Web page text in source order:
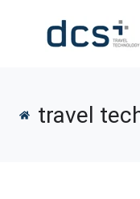
travel